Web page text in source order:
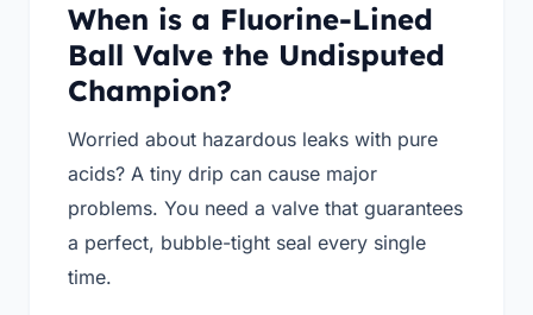
When is a Fluorine-Lined
Ball Valve the Undisputed
Champion?
Worried about hazardous leaks with pure
acids? A tiny drip can cause major
problems. You need a valve that guarantees
a perfect, bubble-tight seal every single
time.